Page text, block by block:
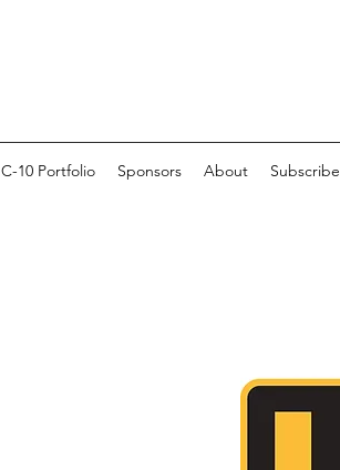
C-10 Portfolio Sponsors About Subscribe